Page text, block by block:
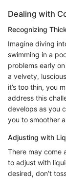
Dealing with
Recognizing
Imagine diving
swimming in a
problems early
a velvety,
it’s too thin, you
address this
develops as you
you to smoother
Adjusting with
There may come
to adjust with
desired, don’t